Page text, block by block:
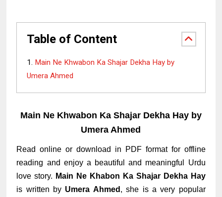
Table of Content
Main Ne Khwabon Ka Shajar Dekha Hay by
Umera Ahmed
Main Ne Khwabon Ka Shajar Dekha Hay by
Umera Ahmed
Read online or download in PDF format for offline
reading and enjoy a beautiful and meaningful Urdu
love story. Main Ne Khabon Ka Shajar Dekha Hay
is written by Umera Ahmed , she is a very popular